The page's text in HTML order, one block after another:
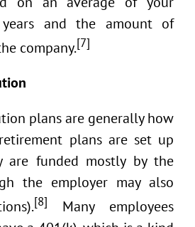
years and the amount of
company.[7]
plans are generally how
plans are set up
are funded mostly by the
the employer may also
[8]
Many employees